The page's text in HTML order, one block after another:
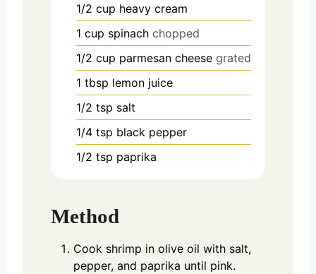
1/2 cup heavy cream
1 cup spinach chopped
1/2 cup parmesan cheese grated
1 tbsp lemon juice
1/2 tsp salt
1/4 tsp black pepper
1/2 tsp paprika
Method
Cook shrimp in olive oil with salt,
pepper, and paprika until pink.